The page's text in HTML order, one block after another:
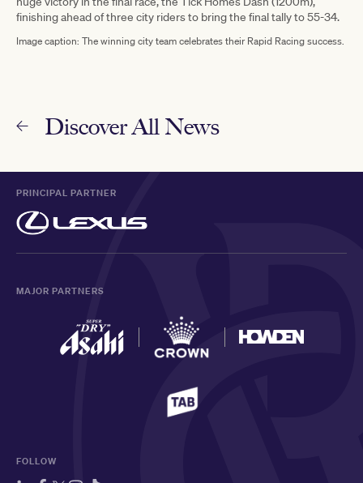
finishing ahead of three city riders to bring the final tally to 55-34.
Image caption: The winning city team celebrates their Rapid Racing success.
Discover All News
PRINCIPAL PARTNER
MAJOR PARTNERS
FOLLOW